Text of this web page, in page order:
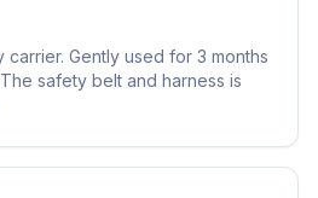
Gently used for 3 months
safety belt and harness is